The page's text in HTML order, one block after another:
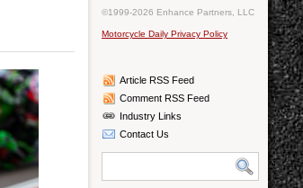
©1999-2026 Enhance Partners, LLC
Motorcycle Daily Privacy Policy
Article RSS Feed
Comment RSS Feed
Industry Links
Contact Us